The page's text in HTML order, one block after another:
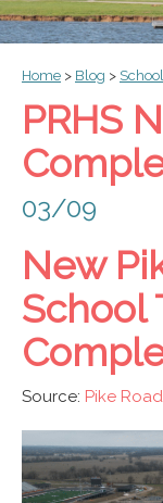
Home > Blog > School
PRHS
03/09
New
School
Source: Pike